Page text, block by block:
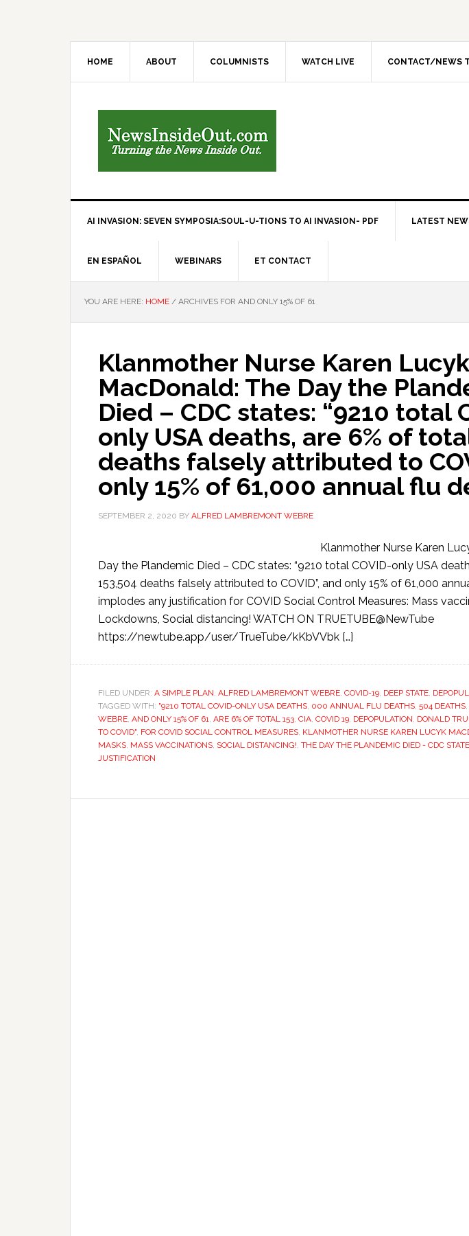
HOME ABOUT COLUMNISTS WATCH LIVE CONTACT/NEWS
AI INVASION: SEVEN SYMPOSIA:SOUL-U-TIONS TO AI INVASION- PDF LATEST
EN ESPAÑOL WEBINARS ET CONTACT
YOU ARE HERE: HOME / ARCHIVES FOR AND ONLY 15% OF 61
Klanmother Nurse Karen Lucyk
MacDonald: The Day the
Died – CDC states: “9210 total
only USA deaths, are 6% of
deaths falsely attributed to
only 15% of 61,000 annual flu
SEPTEMBER 2, 2020 BY ALFRED LAMBREMONT WEBRE
Klanmother Nurse Karen
Day the Plandemic Died – CDC states: “9210 total COVID-only USA
153,504 deaths falsely attributed to COVID”, and only 15% of 61,000
implodes any justification for COVID Social Control Measures: Mass
Lockdowns, Social distancing! WATCH ON TRUETUBE@NewTube
https://newtube.app/user/TrueTube/kKbVVbk […]
FILED UNDER: A SIMPLE PLAN, ALFRED LAMBREMONT WEBRE, COVID-19, DEEP STATE,
TAGGED WITH: "9210 TOTAL COVID-ONLY USA DEATHS, 000 ANNUAL FLU DEATHS, 504 DEATHS,
WEBRE, AND ONLY 15% OF 61, ARE 6% OF TOTAL 153, CIA, COVID 19, DEPOPULATION, DONALD
TO COVID", FOR COVID SOCIAL CONTROL MEASURES, KLANMOTHER NURSE KAREN LUCYK
MASKS, MASS VACCINATIONS, SOCIAL DISTANCING!, THE DAY THE PLANDEMIC DIED - CDC
JUSTIFICATION